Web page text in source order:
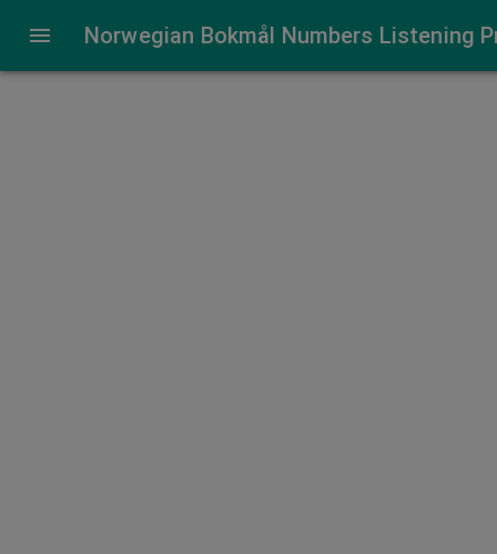
Norwegian Bokmål Numbers Listening